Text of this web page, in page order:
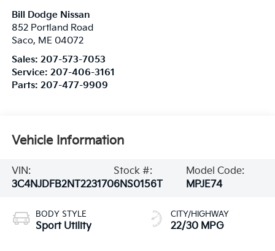
Bill Dodge Nissan
852 Portland Road
Saco, ME 04072
Sales: 207-573-7053
Service: 207-406-3161
Parts: 207-477-9909
Vehicle Information
VIN:
3C4NJDFB2NT223170
Stock #:
6NS0156T
Model Code:
MPJE74
BODY STYLE
Sport Utility
CITY/HIGHWAY
22/30 MPG